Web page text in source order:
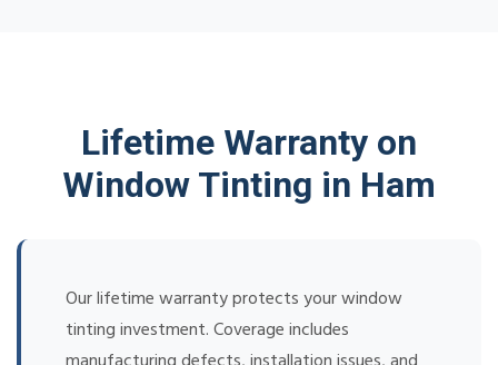
Lifetime Warranty on
Window Tinting in Ham
Our lifetime warranty protects your window
tinting investment. Coverage includes